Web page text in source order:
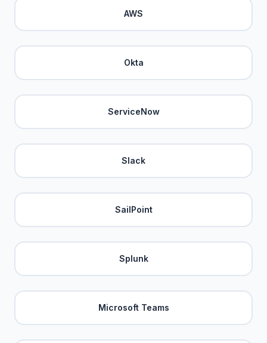
AWS
Okta
ServiceNow
Slack
SailPoint
Splunk
Microsoft Teams